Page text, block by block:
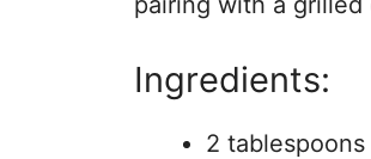
Ingredients:
2